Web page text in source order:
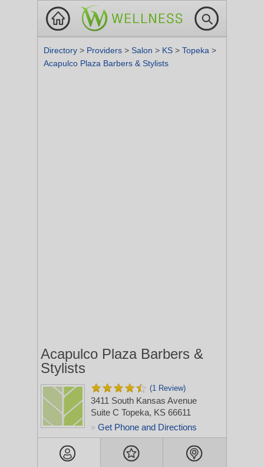
Directory > Providers > Salon > KS > Topeka >
Acapulco Plaza Barbers & Stylists
Acapulco Plaza Barbers &
Stylists
(1 Review)
3411 South Kansas Avenue
Suite C Topeka, KS 66611
> Get Phone and Directions